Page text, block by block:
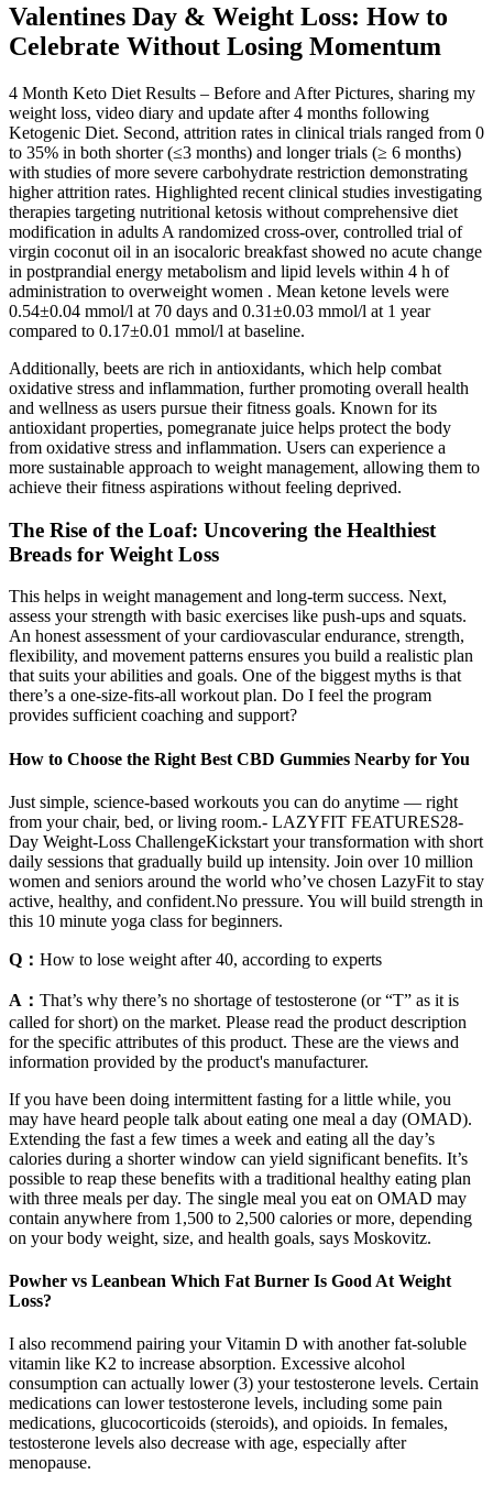
Valentines Day & Weight Loss: How to
Celebrate Without Losing Momentum
4 Month Keto Diet Results – Before and After Pictures, sharing my
weight loss, video diary and update after 4 months following
Ketogenic Diet. Second, attrition rates in clinical trials ranged from 0
to 35% in both shorter (≤3 months) and longer trials (≥ 6 months)
with studies of more severe carbohydrate restriction demonstrating
higher attrition rates. Highlighted recent clinical studies investigating
therapies targeting nutritional ketosis without comprehensive diet
modification in adults A randomized cross-over, controlled trial of
virgin coconut oil in an isocaloric breakfast showed no acute change
in postprandial energy metabolism and lipid levels within 4 h of
administration to overweight women . Mean ketone levels were
0.54±0.04 mmol/l at 70 days and 0.31±0.03 mmol/l at 1 year
compared to 0.17±0.01 mmol/l at baseline.
Additionally, beets are rich in antioxidants, which help combat
oxidative stress and inflammation, further promoting overall health
and wellness as users pursue their fitness goals. Known for its
antioxidant properties, pomegranate juice helps protect the body
from oxidative stress and inflammation. Users can experience a
more sustainable approach to weight management, allowing them to
achieve their fitness aspirations without feeling deprived.
The Rise of the Loaf: Uncovering the Healthiest
Breads for Weight Loss
This helps in weight management and long-term success. Next,
assess your strength with basic exercises like push-ups and squats.
An honest assessment of your cardiovascular endurance, strength,
flexibility, and movement patterns ensures you build a realistic plan
that suits your abilities and goals. One of the biggest myths is that
there’s a one-size-fits-all workout plan. Do I feel the program
provides sufficient coaching and support?
How to Choose the Right Best CBD Gummies Nearby for You
Just simple, science-based workouts you can do anytime — right
from your chair, bed, or living room.- LAZYFIT FEATURES28-
Day Weight-Loss ChallengeKickstart your transformation with short
daily sessions that gradually build up intensity. Join over 10 million
women and seniors around the world who’ve chosen LazyFit to stay
active, healthy, and confident.No pressure. You will build strength in
this 10 minute yoga class for beginners.
Q： How to lose weight after 40, according to experts
A： That’s why there’s no shortage of testosterone (or “T” as it is
called for short) on the market. Please read the product description
for the specific attributes of this product. These are the views and
information provided by the product's manufacturer.
If you have been doing intermittent fasting for a little while, you
may have heard people talk about eating one meal a day (OMAD).
Extending the fast a few times a week and eating all the day’s
calories during a shorter window can yield significant benefits. It’s
possible to reap these benefits with a traditional healthy eating plan
with three meals per day. The single meal you eat on OMAD may
contain anywhere from 1,500 to 2,500 calories or more, depending
on your body weight, size, and health goals, says Moskovitz.
Powher vs Leanbean Which Fat Burner Is Good At Weight
Loss?
I also recommend pairing your Vitamin D with another fat-soluble
vitamin like K2 to increase absorption. Excessive alcohol
consumption can actually lower (3) your testosterone levels. Certain
medications can lower testosterone levels, including some pain
medications, glucocorticoids (steroids), and opioids. In females,
testosterone levels also decrease with age, especially after
menopause.